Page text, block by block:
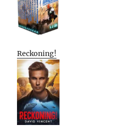
Reckoning!